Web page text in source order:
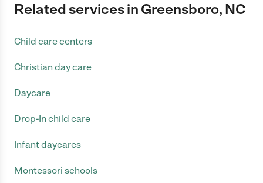
Related services in Greensboro, NC
Child care centers
Christian day care
Daycare
Drop-In child care
Infant daycares
Montessori schools